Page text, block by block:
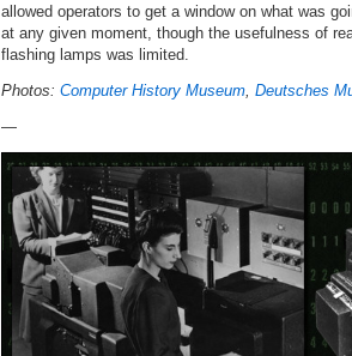
allowed operators to get a window on what was
at any given moment, though the usefulness of
flashing lamps was limited.
Photos: Computer History Museum Deutsches
—